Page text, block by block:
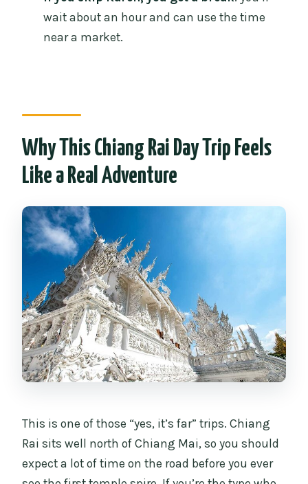
Rushed” Split
Who This Tour Suits Best (And Who
What time does pickup start?
How long is the full day trip?
Where does the tour start and end?
What’s included in the price?
What extra costs should I expect?
Do I need to dress a certain way for Wat
Rong Khun?
Is the Long-neck Karen Village stop
included?
What happens if I skip the Karen Long-
Is this a private tour?
wait about an hour and can use the time
near a market.
Why This Chiang Rai Day Trip Feels
Like a Real Adventure
This is one of those “yes, it’s far” trips. Chiang
Rai sits well north of Chiang Mai, so you should
expect a lot of time on the road before you ever